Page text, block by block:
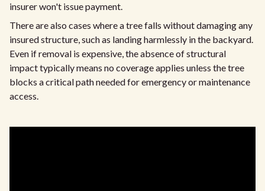
insurer won't issue payment.
There are also cases where a tree falls without damaging any
insured structure, such as landing harmlessly in the backyard.
Even if removal is expensive, the absence of structural
impact typically means no coverage applies unless the tree
blocks a critical path needed for emergency or maintenance
access.